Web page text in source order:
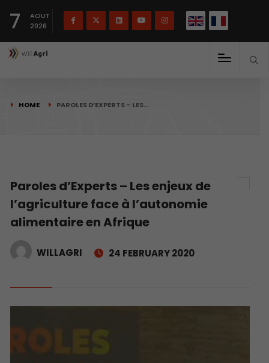
7
AOUT
2026
HOME PAROLES D’EXPERTS – LES…
Paroles d’Experts – Les enjeux de
l’agriculture face à l’autonomie
alimentaire en Afrique
WILLAGRI 24 FEBRUARY 2020
Français(French) English